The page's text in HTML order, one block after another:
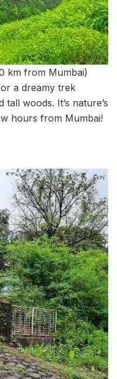
km from Mumbai)
a dreamy trek
woods. It’s nature’s
hours from Mumbai!